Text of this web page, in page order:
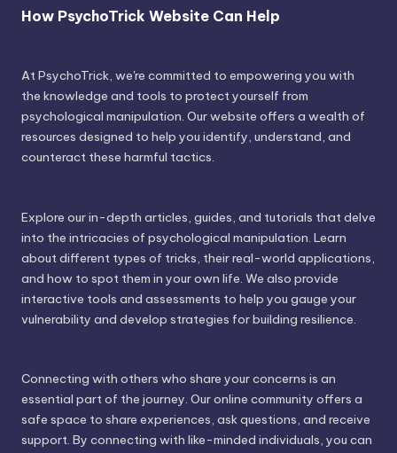
How PsychoTrick Website Can Help
At PsychoTrick, we're committed to empowering you with
the knowledge and tools to protect yourself from
psychological manipulation. Our website offers a wealth of
resources designed to help you identify, understand, and
counteract these harmful tactics.
Explore our in-depth articles, guides, and tutorials that delve
into the intricacies of psychological manipulation. Learn
about different types of tricks, their real-world applications,
and how to spot them in your own life. We also provide
interactive tools and assessments to help you gauge your
vulnerability and develop strategies for building resilience.
Connecting with others who share your concerns is an
essential part of the journey. Our online community offers a
safe space to share experiences, ask questions, and receive
support. By connecting with like-minded individuals, you can